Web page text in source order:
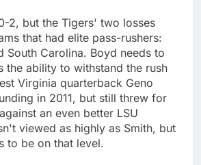
2, but the Tigers' two losses
that had elite pass-rushers:
South Carolina. Boyd needs to
the ability to withstand the rush
Virginia quarterback Geno
in 2011, but still threw for
an even better LSU
viewed as highly as Smith, but
to be on that level.